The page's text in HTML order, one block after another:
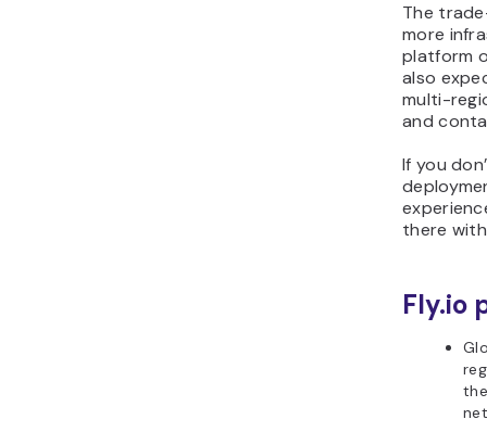
The
more
platform
also
multi-
and
If you
there
Fly.io